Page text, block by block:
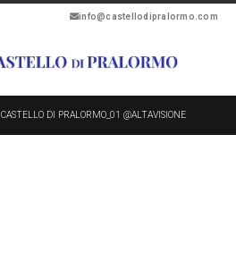
info@castellodipralormo.com
CASTELLO DI PRALORMO_01 @ALTAVISIONE